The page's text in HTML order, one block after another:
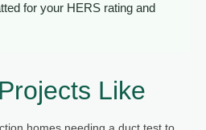
for your HERS rating and
Like
homes needing a duct test to